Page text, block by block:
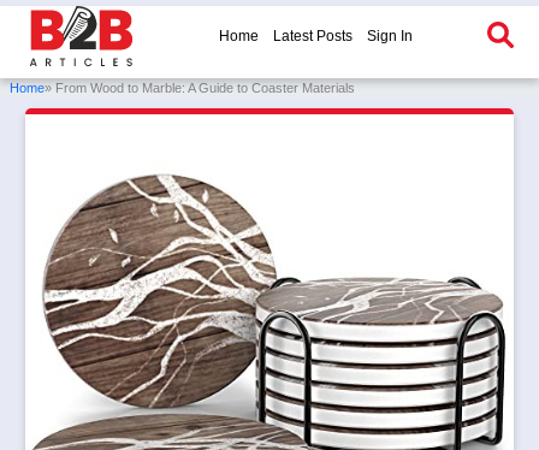
Home Latest Posts Sign In
Home» From Wood to Marble: A Guide to Coaster Materials